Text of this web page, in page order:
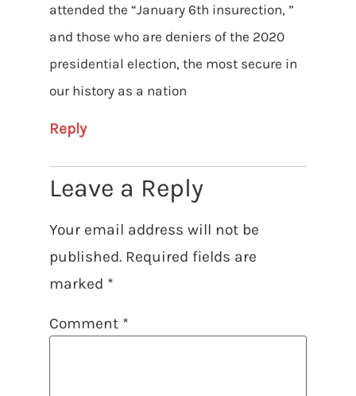
attended the “January 6th insurection, ”
and those who are deniers of the 2020
presidential election, the most secure in
our history as a nation
Reply
Leave a Reply
Your email address will not be
published. Required fields are
marked *
Comment *